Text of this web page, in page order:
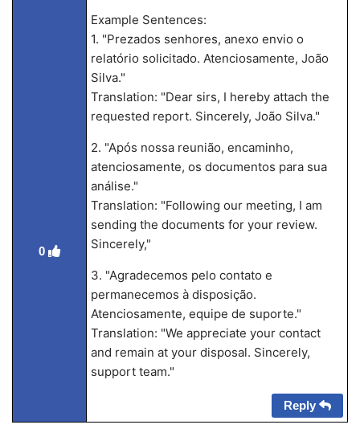
0
Example Sentences:
1. "Prezados senhores, anexo envio o
relatório solicitado. Atenciosamente, João
Silva."
Translation: "Dear sirs, I hereby attach the
requested report. Sincerely, João Silva."
2. "Após nossa reunião, encaminho,
atenciosamente, os documentos para sua
análise."
Translation: "Following our meeting, I am
sending the documents for your review.
Sincerely,"
3. "Agradecemos pelo contato e
permanecemos à disposição.
Atenciosamente, equipe de suporte."
Translation: "We appreciate your contact
and remain at your disposal. Sincerely,
support team."
Reply